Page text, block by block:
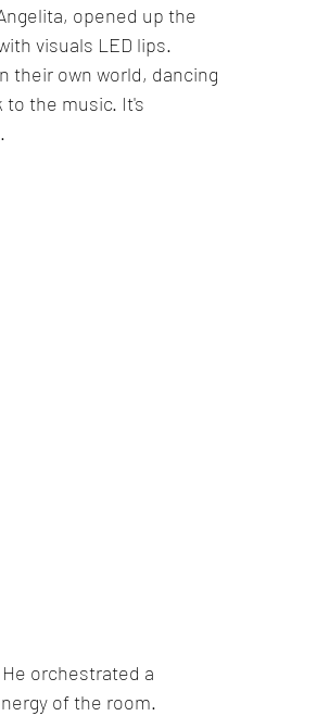
opened up the
visuals LED lips.
their own world, dancing
to the music. It's
orchestrated a
of the room.